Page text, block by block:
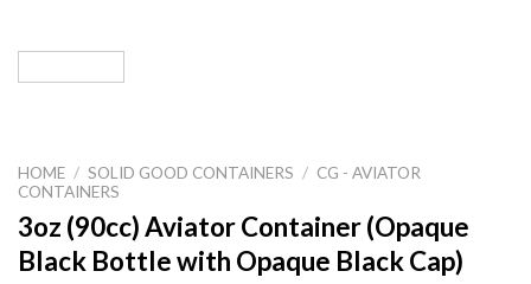
HOME / SOLID GOOD CONTAINERS / CG - AVIATOR
CONTAINERS
3oz (90cc) Aviator Container (Opaque
Black Bottle with Opaque Black Cap)